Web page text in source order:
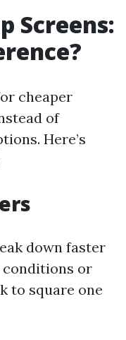
Screens:
cheaper
of
Here’s
down faster
or
to square one